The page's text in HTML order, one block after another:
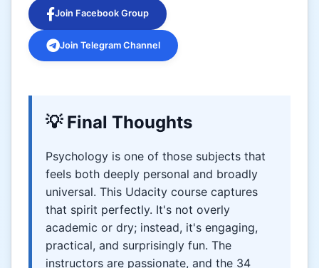
Join Facebook Group
Join Telegram Channel
💡 Final Thoughts
Psychology is one of those subjects that
feels both deeply personal and broadly
universal. This Udacity course captures
that spirit perfectly. It's not overly
academic or dry; instead, it's engaging,
practical, and surprisingly fun. The
instructors are passionate, and the 34